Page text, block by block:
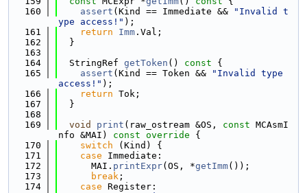
  160
assert (Kind == Immediate &&
"Invalid t
ype access!" );
  161
return Imm .Val;
  162
  }
  163
  164
  StringRef
getToken () const {
  165
assert (Kind == Token &&
"Invalid type
access!" );
  166
return Tok;
  167
  }
  168
  169
void print (raw_ostream &OS, const MCAsmI
nfo &MAI)
const override {
  170
switch (Kind) {
  171
case Immediate:
  172
      MAI.
printExpr(OS, *getImm());
  173
break ;
  174
case Register: